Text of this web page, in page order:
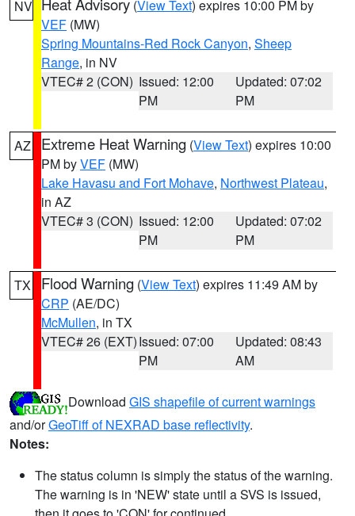
NV (View Text) expires 10:00 PM by
VEF (MW)
Spring Mountains-Red Rock Canyon, Sheep
Range, in NV
VTEC# 2 (CON) Issued: 12:00
PM
Updated: 07:02
PM
AZ Extreme Heat Warning (View Text) expires 10:00
PM byVEF (MW)
Lake Havasu and Fort Mohave, Northwest Plateau,
in AZ
VTEC# 3 (CON) Issued: 12:00
PM
Updated: 07:02
PM
TX Flood Warning (View Text) expires 11:49 AM by
CRP (AE/DC)
McMullen, in TX
VTEC# 26 (EXT)Issued: 07:00
PM
Updated: 08:43
AM
Download GIS shapefile of current warnings
and/orGeoTiff of NEXRAD base reflectivity.
Notes:
The status column is simply the status of the warning.
The warning is in 'NEW' state until a SVS is issued,